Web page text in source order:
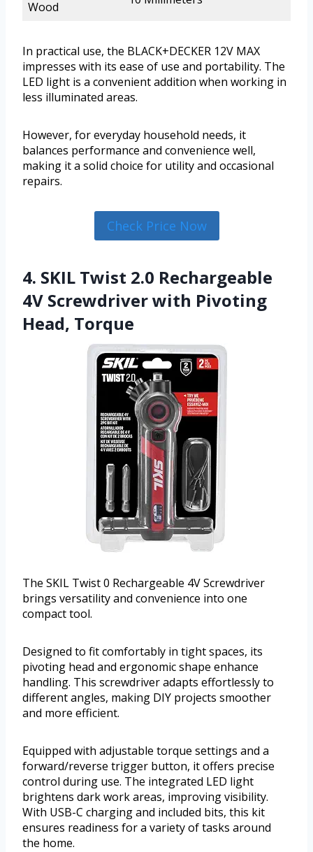
Wood
In practical use, the BLACK+DECKER 12V MAX
impresses with its ease of use and portability. The
LED light is a convenient addition when working in
less illuminated areas.
However, for everyday household needs, it
balances performance and convenience well,
making it a solid choice for utility and occasional
repairs.
Check Price Now
4. SKIL Twist 2.0 Rechargeable
4V Screwdriver with Pivoting
Head, Torque
The SKIL Twist 0 Rechargeable 4V Screwdriver
brings versatility and convenience into one
compact tool.
Designed to fit comfortably in tight spaces, its
pivoting head and ergonomic shape enhance
handling. This screwdriver adapts effortlessly to
different angles, making DIY projects smoother
and more efficient.
Equipped with adjustable torque settings and a
forward/reverse trigger button, it offers precise
control during use. The integrated LED light
brightens dark work areas, improving visibility.
With USB-C charging and included bits, this kit
ensures readiness for a variety of tasks around
the home.